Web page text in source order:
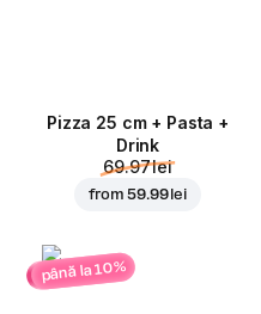
Pizza 25 cm + Pasta +
Drink
69.97 lei
from59.99 lei
până la 10%